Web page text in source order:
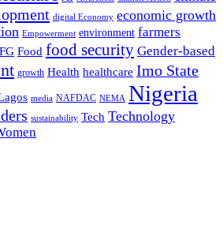
digital Economy economic growth
Empowerment environment farmers
FG Food food security Gender-based
growth Health healthcare Imo State
media NAFDAC NEMA Nigeria
sustainability Tech Technology